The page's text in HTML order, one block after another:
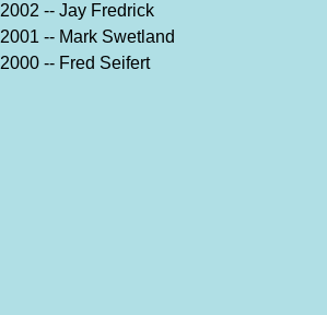
2002 -- Jay Fredrick
2001 -- Mark Swetland
2000 -- Fred Seifert